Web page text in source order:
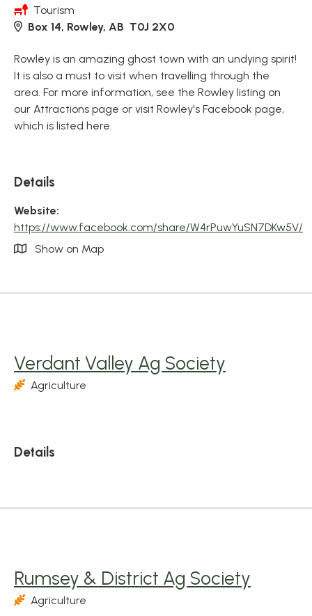
Tourism
Box 14, Rowley, AB T0J 2X0
Rowley is an amazing ghost town with an undying spirit!
It is also a must to visit when travelling through the
area. For more information, see the Rowley listing on
our Attractions page or visit Rowley's Facebook page,
which is listed here.
Details
Website:
https://www.facebook.com/share/W4rPuwYuSN7DKw5V/
Show on Map
Verdant Valley Ag Society
Agriculture
Details
Rumsey & District Ag Society
Agriculture